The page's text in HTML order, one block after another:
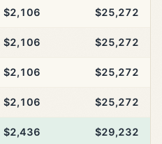
$2,106 $25,272
$2,106 $25,272
$2,106 $25,272
$2,106 $25,272
$2,436 $29,232